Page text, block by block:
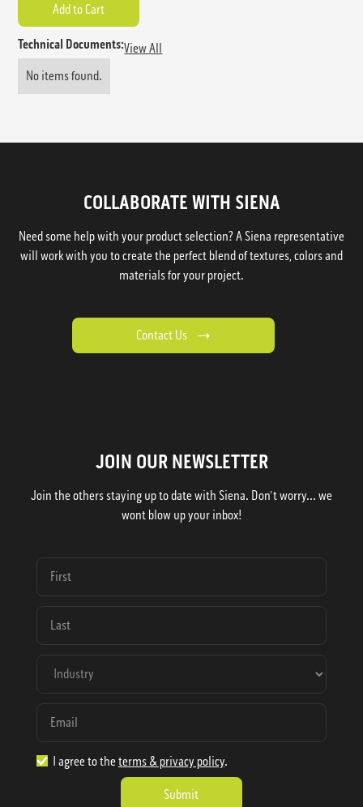
Technical Documents:View All
No items found.
COLLABORATE WITH SIENA
Need some help with your product selection? A Siena representative
will work with you to create the perfect blend of textures, colors and
materials for your project.
Contact Us
JOIN OUR NEWSLETTER
Join the others staying up to date with Siena. Don't worry... we
wont blow up your inbox!
I agree to the terms & privacy policy.